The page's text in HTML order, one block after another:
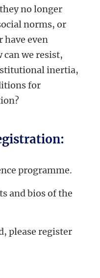
no longer
norms, or
have even
can we resist,
inertia,
for
programme.
and bios of the
please register